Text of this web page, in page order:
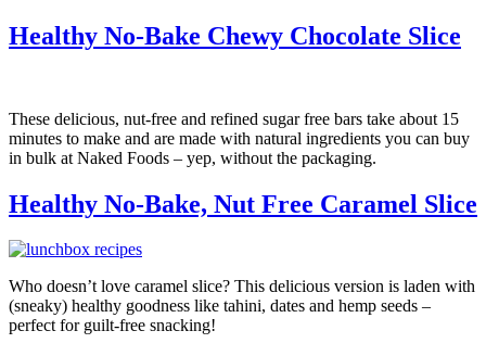
Healthy No-Bake Chewy Chocolate Slice
These delicious, nut-free and refined sugar free bars take about 15
minutes to make and are made with natural ingredients you can buy
in bulk at Naked Foods – yep, without the packaging.
Healthy No-Bake, Nut Free Caramel Slice
Who doesn’t love caramel slice? This delicious version is laden with
(sneaky) healthy goodness like tahini, dates and hemp seeds –
perfect for guilt-free snacking!